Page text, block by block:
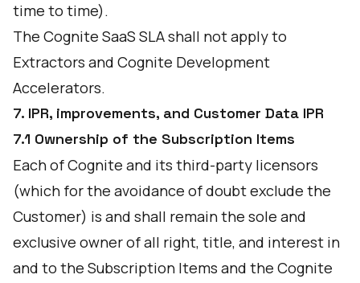
time to time).
The Cognite SaaS SLA shall not apply to
Extractors and Cognite Development
Accelerators.
7. IPR, improvements, and Customer Data IPR
7.1 Ownership of the Subscription Items
Each of Cognite and its third-party licensors
(which for the avoidance of doubt exclude the
Customer) is and shall remain the sole and
exclusive owner of all right, title, and interest in
and to the Subscription Items and the Cognite